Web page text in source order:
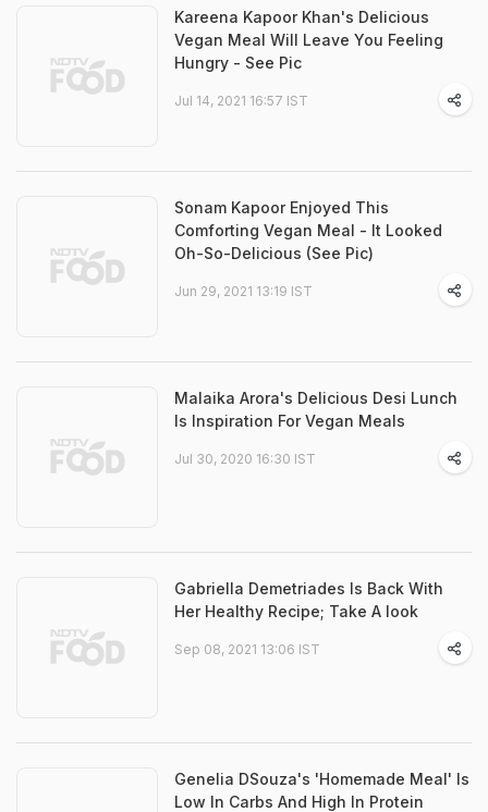
Kareena Kapoor Khan's Delicious
Vegan Meal Will Leave You Feeling
Hungry - See Pic
Jul 14, 2021 16:57 IST
Sonam Kapoor Enjoyed This
Comforting Vegan Meal - It Looked
Oh-So-Delicious (See Pic)
Jun 29, 2021 13:19 IST
Malaika Arora's Delicious Desi Lunch
Is Inspiration For Vegan Meals
Jul 30, 2020 16:30 IST
Gabriella Demetriades Is Back With
Her Healthy Recipe; Take A look
Sep 08, 2021 13:06 IST
Genelia DSouza's 'Homemade Meal' Is
Low In Carbs And High In Protein